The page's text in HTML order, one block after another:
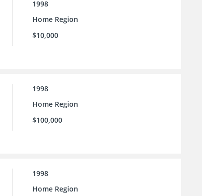
1998
Home Region
$10,000
1998
Home Region
$100,000
1998
Home Region